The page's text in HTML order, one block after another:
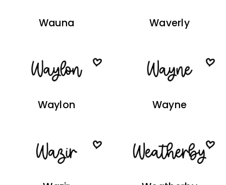
Wauna Waverly
Waylon Wayne